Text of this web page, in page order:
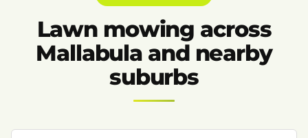
Lawn mowing across
Mallabula and nearby
suburbs